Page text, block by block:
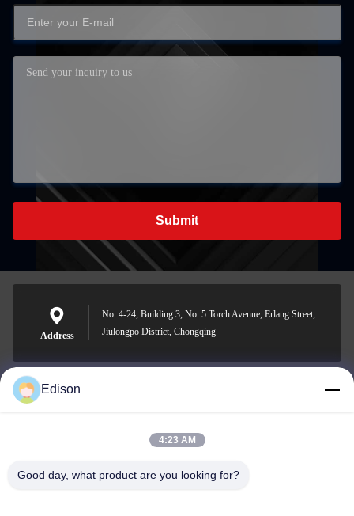
Submit
Address
No. 4-24, Building 3, No. 5 Torch Avenue, Erlang Street,
Jiulongpo District, Chongqing
edisonzhan666@163.com
Edison
4:23 AM
Good day, what product are you looking for?